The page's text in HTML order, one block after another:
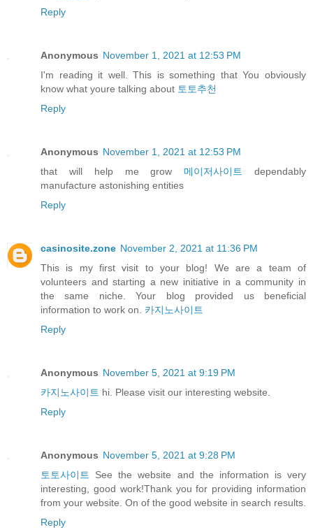
Reply
Anonymous November 1, 2021 at 12:53 PM
I'm reading it well. This is something that You obviously
know what youre talking about 토토추천
Reply
Anonymous November 1, 2021 at 12:53 PM
that will help me grow메이저사이트
dependably
manufacture astonishing entities
Reply
casinosite.zone November 2, 2021 at 11:36 PM
This is my first visit to your blog! We are a team of
volunteers and starting a new initiative in a community in
the same niche. Your blog provided us beneficial
information to work on. 카지노사이트
Reply
Anonymous November 5, 2021 at 9:19 PM
카지노사이트 hi. Please visit our interesting website.
Reply
Anonymous November 5, 2021 at 9:28 PM
토토사이트
See the website and the information is very
interesting, good work!Thank you for providing information
from your website. On of the good website in search results.
Reply